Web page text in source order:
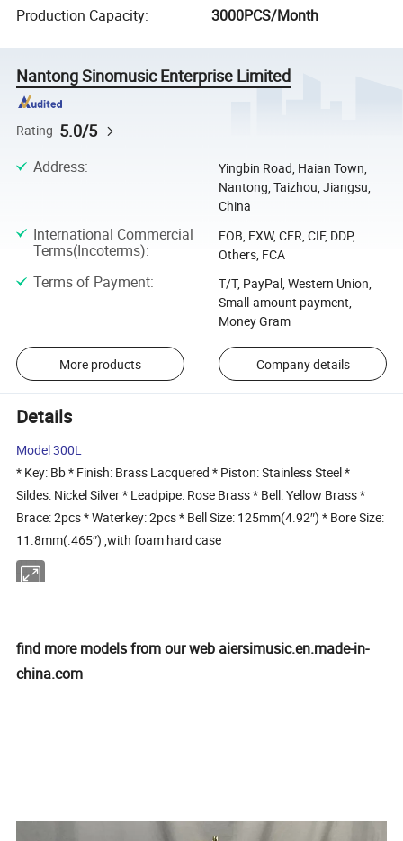
Production Capacity: 3000PCS/Month
Nantong Sinomusic Enterprise Limited
Rating 5.0/5
Address:
Yingbin Road, Haian Town,
Nantong, Taizhou, Jiangsu,
China
International Commercial
Terms(Incoterms):
FOB, EXW, CFR, CIF, DDP,
Others, FCA
Terms of Payment:
T/T, PayPal, Western Union,
Small-amount payment,
Money Gram
More products Company details
Details
Model 300L
* Key: Bb * Finish: Brass Lacquered * Piston: Stainless Steel *
Sildes: Nickel Silver * Leadpipe: Rose Brass * Bell: Yellow Brass *
Brace: 2pcs * Waterkey: 2pcs * Bell Size: 125mm(4.92″) * Bore Size:
11.8mm(.465″) ,with foam hard case
find more models from our web aiersimusic.en.made-in-
china.com